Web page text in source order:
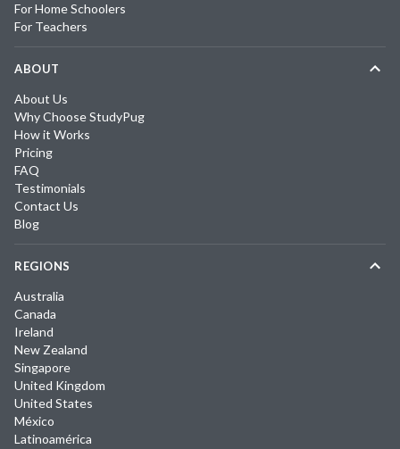
For Home Schoolers
For Teachers
ABOUT
About Us
Why Choose StudyPug
How it Works
Pricing
FAQ
Testimonials
Contact Us
Blog
REGIONS
Australia
Canada
Ireland
New Zealand
Singapore
United Kingdom
United States
México
Latinoamérica